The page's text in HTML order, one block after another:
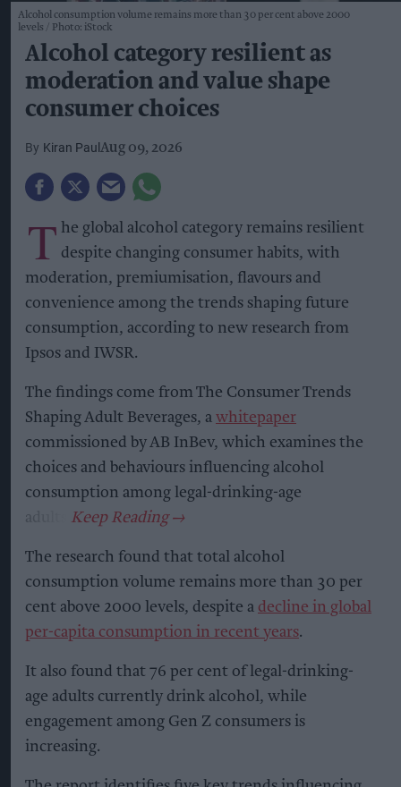
Alcohol consumption volume remains more than 30 per cent above 2000
levels
Photo: iStock
Alcohol category resilient as
moderation and value shape
consumer choices
Kiran PaulAug 09, 2026
T he global alcohol category remains resilient
despite changing consumer habits, with
moderation, premiumisation, flavours and
convenience among the trends shaping future
consumption, according to new research from
Ipsos and IWSR.
The findings come from The Consumer Trends
Shaping Adult Beverages, a whitepaper
commissioned by AB InBev, which examines the
choices and behaviours influencing alcohol
consumption among legal-drinking-age
adults.
The research found that total alcohol
consumption volume remains more than 30 per
cent above 2000 levels, despite a decline in global
per-capita consumption in recent years.
It also found that 76 per cent of legal-drinking-
age adults currently drink alcohol, while
engagement among Gen Z consumers is
increasing.